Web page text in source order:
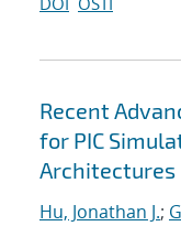
Recent
for PIC
Architectures
Hu, Jonathan J.;